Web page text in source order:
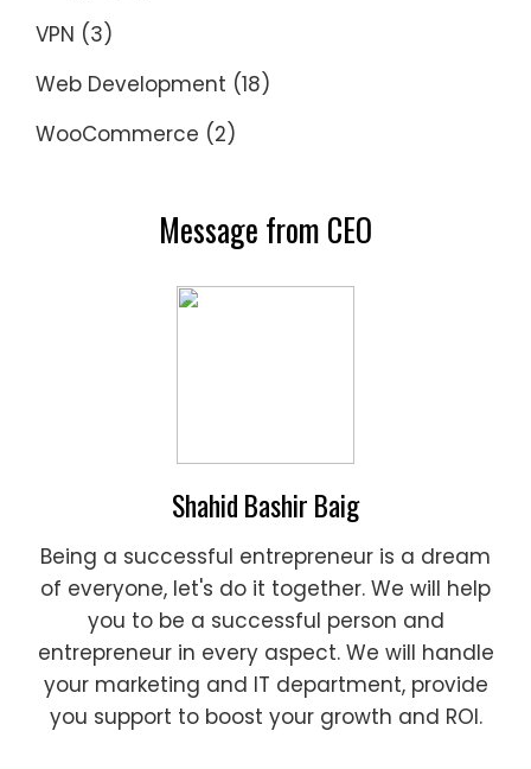
VPN (3)
Web Development (18)
WooCommerce (2)
Message from CEO
Shahid Bashir Baig
Being a successful entrepreneur is a dream
of everyone, let's do it together. We will help
you to be a successful person and
entrepreneur in every aspect. We will handle
your marketing and IT department, provide
you support to boost your growth and ROI.